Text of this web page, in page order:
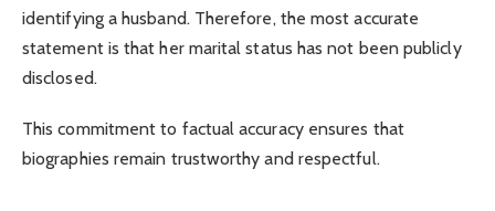
identifying a husband. Therefore, the most accurate
statement is that her marital status has not been publicly
disclosed.
This commitment to factual accuracy ensures that
biographies remain trustworthy and respectful.